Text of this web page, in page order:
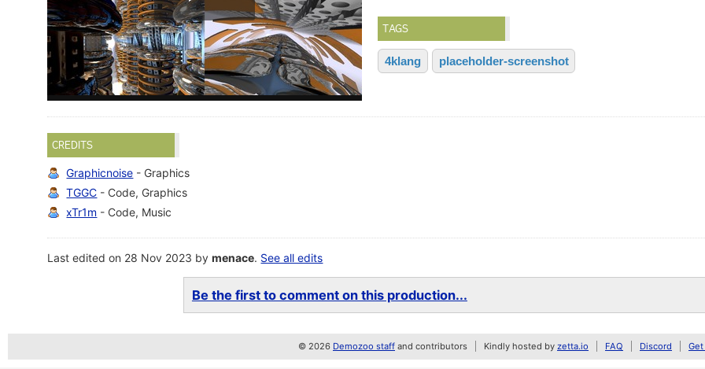
TAGS
4klang placeholder-screenshot
CREDITS
Graphicnoise - Graphics
TGGC - Code, Graphics
xTr1m - Code, Music
Last edited on 28 Nov 2023 bymenace. See all edits
Be the first to comment on this production...
© 2026 Demozoo staff and contributors Kindly hosted by zetta.io FAQ Discord